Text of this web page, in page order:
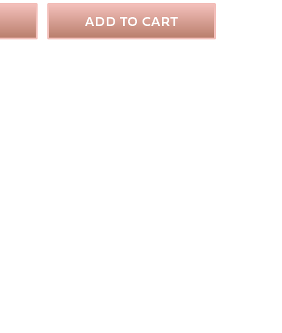
ADD TO CART